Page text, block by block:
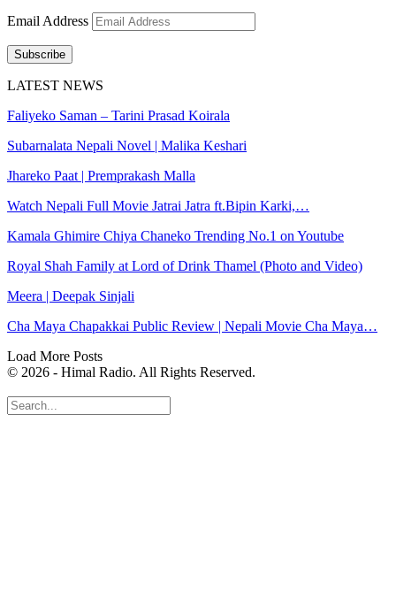
Email Address
Subscribe
LATEST NEWS
Faliyeko Saman – Tarini Prasad Koirala
Subarnalata Nepali Novel | Malika Keshari
Jhareko Paat | Premprakash Malla
Watch Nepali Full Movie Jatrai Jatra ft.Bipin Karki,…
Kamala Ghimire Chiya Chaneko Trending No.1 on Youtube
Royal Shah Family at Lord of Drink Thamel (Photo and Video)
Meera | Deepak Sinjali
Cha Maya Chapakkai Public Review | Nepali Movie Cha Maya…
Load More Posts
© 2026 - Himal Radio. All Rights Reserved.